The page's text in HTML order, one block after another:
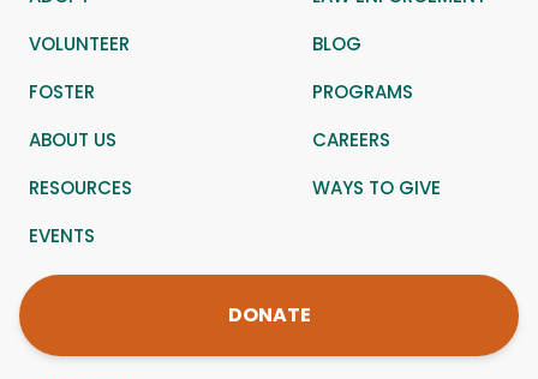
VOLUNTEER
BLOG
FOSTER
PROGRAMS
ABOUT US
CAREERS
RESOURCES
WAYS TO GIVE
EVENTS
DONATE